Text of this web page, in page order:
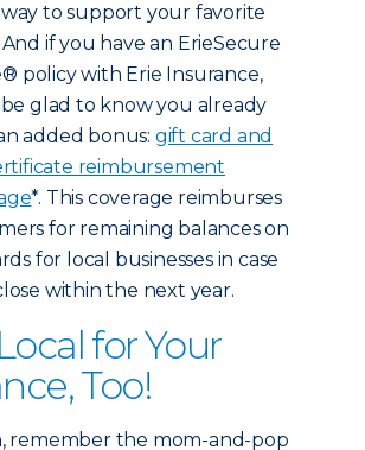
to support your favorite
And if you have an ErieSecure
policy with Erie Insurance,
be glad to know you already
added bonus: gift card and
reimbursement
*. This coverage reimburses
for remaining balances on
for local businesses in case
within the next year.
for Your
Too!
remember the mom-and-pop